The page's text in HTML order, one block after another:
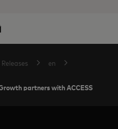
en
partners with ACCESS